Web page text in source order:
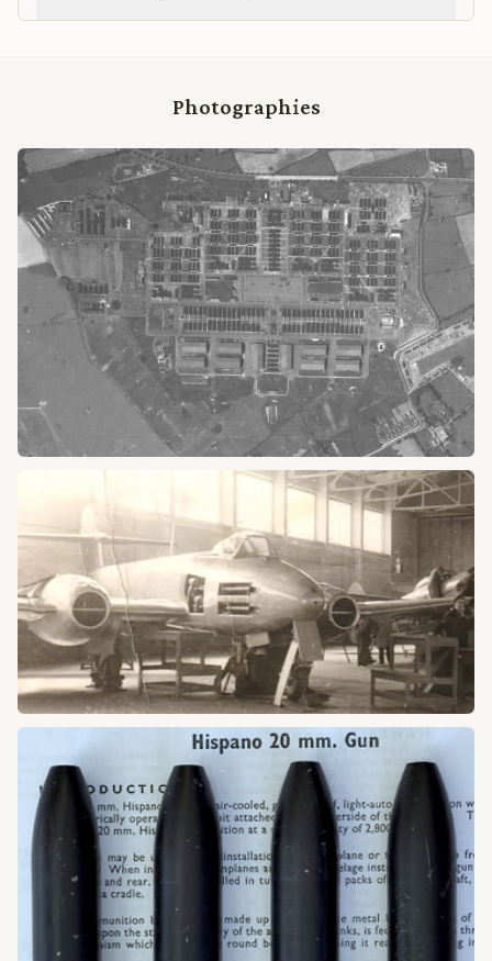
Photographies